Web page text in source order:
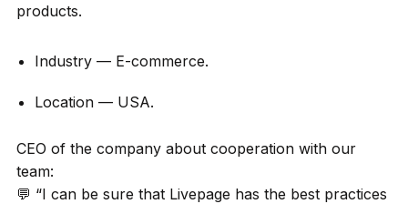
products.
Industry — E-commerce.
Location — USA.
CEO of the company about cooperation with our
team:
💬 “I can be sure that Livepage has the best practices